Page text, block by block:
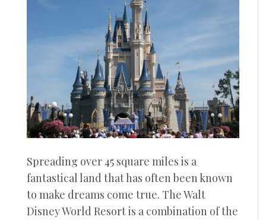
Spreading over 45 square miles is a
fantastical land that has often been known
to make dreams come true. The Walt
Disney World Resort is a combination of the